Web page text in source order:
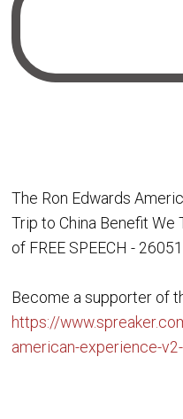
The Ron Edwards
Trip to China Benefit We
of FREE SPEECH -
Become a supporter of
https://
american-experience-